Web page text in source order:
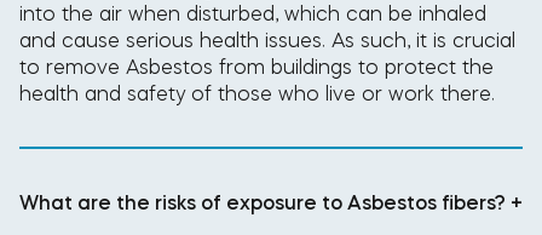
into the air when disturbed, which can be inhaled
and cause serious health issues. As such, it is crucial
to remove Asbestos from buildings to protect the
health and safety of those who live or work there.
What are the risks of exposure to Asbestos fibers? +